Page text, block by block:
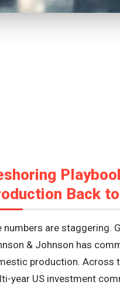
Back
numbers are staggering.
& Johnson has
production. Across
year US investment